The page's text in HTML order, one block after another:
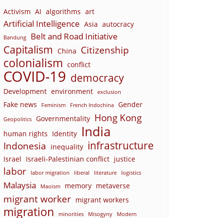
Activism AI algorithms art
Artificial Intelligence Asia autocracy
Bandung Belt and Road Initiative
Capitalism China Citizenship
colonialism conflict
COVID-19 democracy
Development environment exclusion
Fake news Feminism French Indochina Gender
Geopolitics Governmentality Hong Kong
human rights Identity India
Indonesia inequality infrastructure
Israel Israeli-Palestinian conflict justice
labor labor migration liberal literature logistics
Malaysia Maoism memory metaverse
migrant worker migrant workers
migration minorities Misogyny Modern